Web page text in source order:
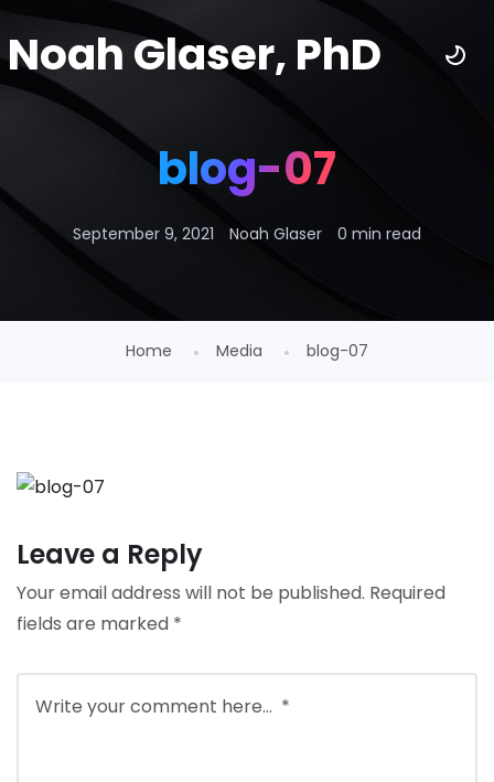
Noah Glaser, PhD
blog-07
September 9, 2021 Noah Glaser 0 min read
Home Media blog-07
Leave a Reply
Your email address will not be published. Required
fields are marked *